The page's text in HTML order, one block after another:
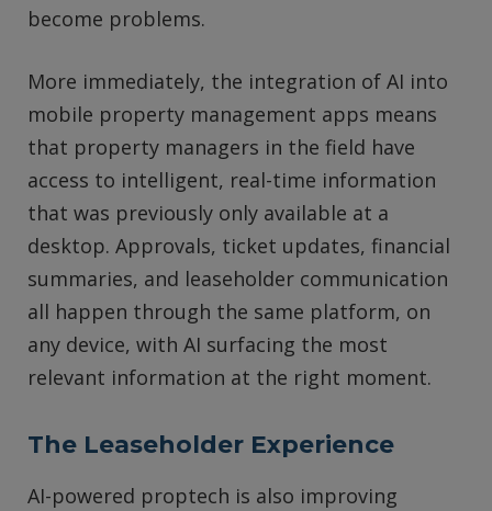
become problems.
More immediately, the integration of AI into
mobile property management apps means
that property managers in the field have
access to intelligent, real-time information
that was previously only available at a
desktop. Approvals, ticket updates, financial
summaries, and leaseholder communication
all happen through the same platform, on
any device, with AI surfacing the most
relevant information at the right moment.
The Leaseholder Experience
AI-powered proptech is also improving